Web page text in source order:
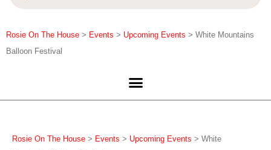
Rosie On The House > Events > Upcoming Events > White Mountains
Balloon Festival
Rosie On The House > Events > Upcoming Events > White